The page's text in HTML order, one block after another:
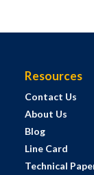
Resources
Contact Us
About Us
Blog
Line Card
Technical